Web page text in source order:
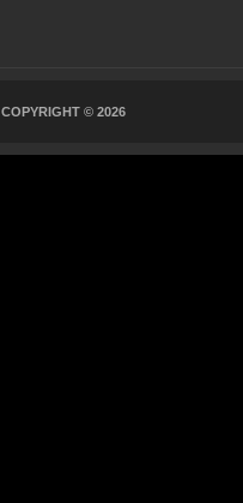
COPYRIGHT © 2026